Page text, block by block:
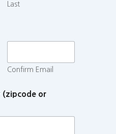
Last
Confirm Email
(zipcode or